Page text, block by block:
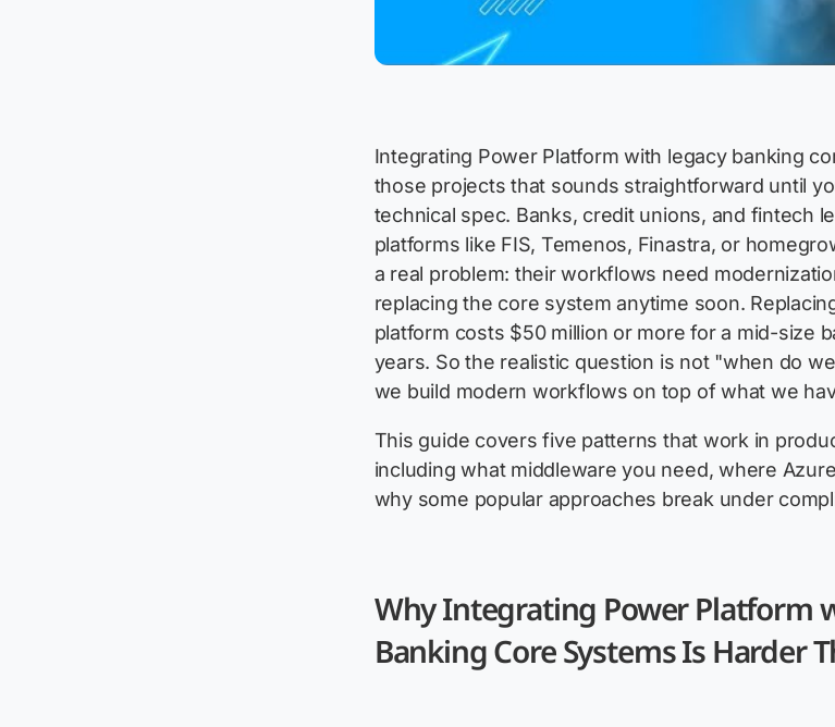
Integrating Power Platform with legacy banking
those projects that sounds straightforward until
technical spec. Banks, credit unions, and fintech
platforms like FIS, Temenos, Finastra, or
a real problem: their workflows need
replacing the core system anytime soon.
platform costs $50 million or more for a mid-size
years. So the realistic question is not "when do
we build modern workflows on top of what we
This guide covers five patterns that work in
including what middleware you need, where
why some popular approaches break under
Why Integrating Power Platform
Banking Core Systems Is Harder